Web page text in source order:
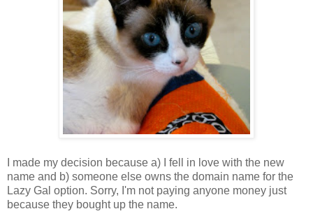
I made my decision because a) I fell in love with the new
name and b) someone else owns the domain name for the
Lazy Gal option. Sorry, I'm not paying anyone money just
because they bought up the name.